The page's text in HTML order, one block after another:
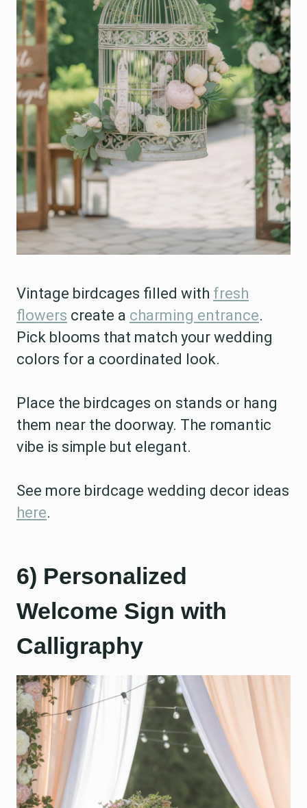
Vintage birdcages filled with fresh
flowers create a charming entrance.
Pick blooms that match your wedding
colors for a coordinated look.
Place the birdcages on stands or hang
them near the doorway. The romantic
vibe is simple but elegant.
See more birdcage wedding decor ideas
here.
6) Personalized
Welcome Sign with
Calligraphy